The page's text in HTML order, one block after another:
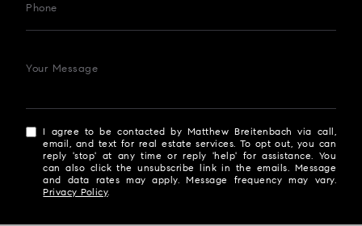
Phone
Your Message
I agree to be contacted by Matthew Breitenbach via call,
email, and text for real estate services. To opt out, you can
reply 'stop' at any time or reply 'help' for assistance. You
can also click the unsubscribe link in the emails. Message
and data rates may apply. Message frequency may vary.
Privacy Policy.